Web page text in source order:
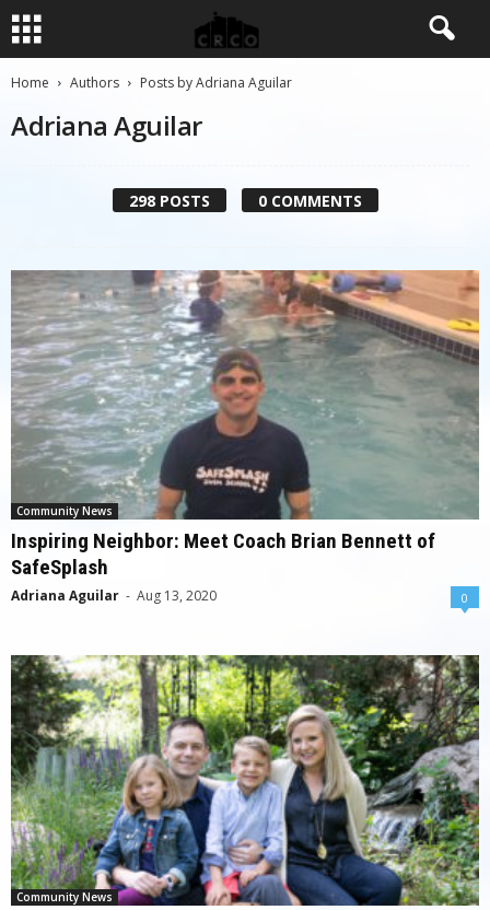
Home Authors Posts by Adriana Aguilar
Adriana Aguilar
298 POSTS 0 COMMENTS
Community News
Inspiring Neighbor: Meet Coach Brian Bennett of
SafeSplash
Adriana Aguilar - Aug 13, 2020 0
Community News